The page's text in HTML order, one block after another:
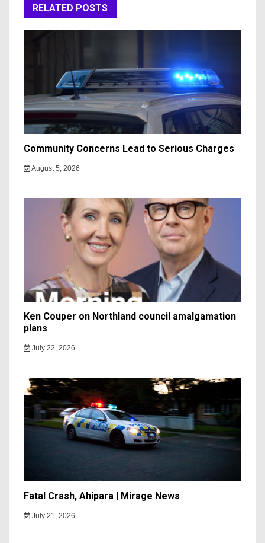
RELATED POSTS
Community Concerns Lead to Serious Charges
August 5, 2026
Ken Couper on Northland council amalgamation
plans
July 22, 2026
Fatal Crash, Ahipara | Mirage News
July 21, 2026